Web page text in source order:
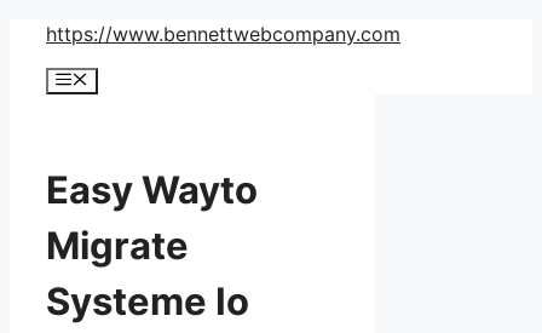
Skip
content
https://www.bennettwebcompany.com
Menu
Easy Wayto
Migrate
Systeme Io